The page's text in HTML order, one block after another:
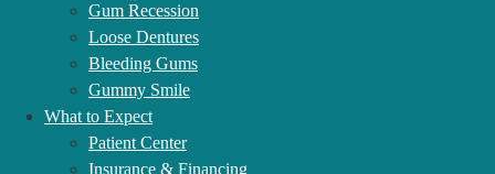
Gum Recession
Loose Dentures
Bleeding Gums
Gummy Smile
What to Expect
Patient Center
Insurance & Financing